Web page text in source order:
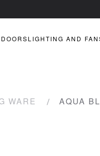
DOORSLIGHTING AND
WARE AQUA